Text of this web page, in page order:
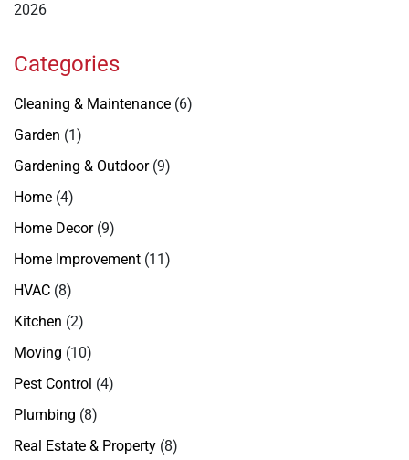
2026
Categories
Cleaning & Maintenance (6)
Garden (1)
Gardening & Outdoor(9)
Home (4)
Home Decor(9)
Home Improvement (11)
HVAC (8)
Kitchen (2)
Moving (10)
Pest Control (4)
Plumbing (8)
Real Estate & Property (8)